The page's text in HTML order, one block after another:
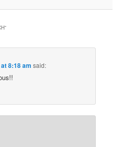
”
8:18 am said: